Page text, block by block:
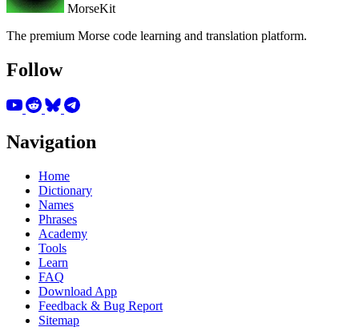
MorseKit
The premium Morse code learning and translation platform.
Follow
Navigation
Home
Dictionary
Names
Phrases
Academy
Tools
Learn
FAQ
Download App
Feedback & Bug Report
Sitemap